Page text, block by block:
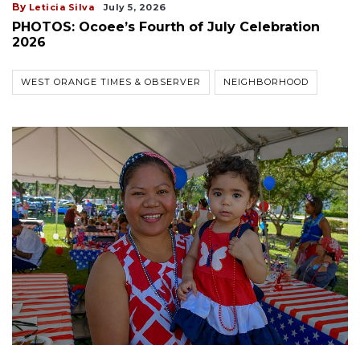
By Leticia Silva July 5, 2026
PHOTOS: Ocoee’s Fourth of July Celebration
2026
WEST ORANGE TIMES & OBSERVER NEIGHBORHOOD